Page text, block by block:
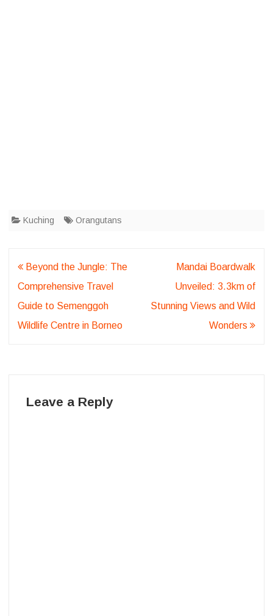
Kuching Orangutans
Post
navigation
Beyond the Jungle: The
Comprehensive Travel
Guide to Semenggoh
Wildlife Centre in Borneo
Mandai Boardwalk
Unveiled: 3.3km of
Stunning Views and Wild
Wonders
Leave a Reply